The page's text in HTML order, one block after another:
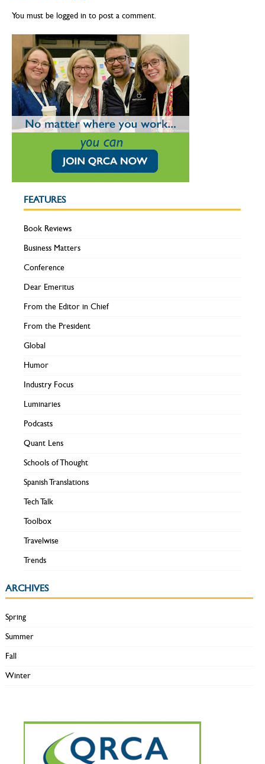
You must be logged in to post a comment.
FEATURES
Book Reviews
Business Matters
Conference
Dear Emeritus
From the Editor in Chief
From the President
Global
Humor
Industry Focus
Luminaries
Podcasts
Quant Lens
Schools of Thought
Spanish Translations
Tech Talk
Toolbox
Travelwise
Trends
ARCHIVES
Spring
Summer
Fall
Winter